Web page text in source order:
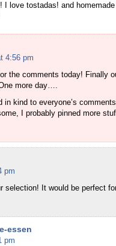
I love tostadas! and
4:56 pm
the comments today! Finally
more day….
in kind to everyone’s
I probably pinned more
pm
selection! It would be perfect
essen
pm